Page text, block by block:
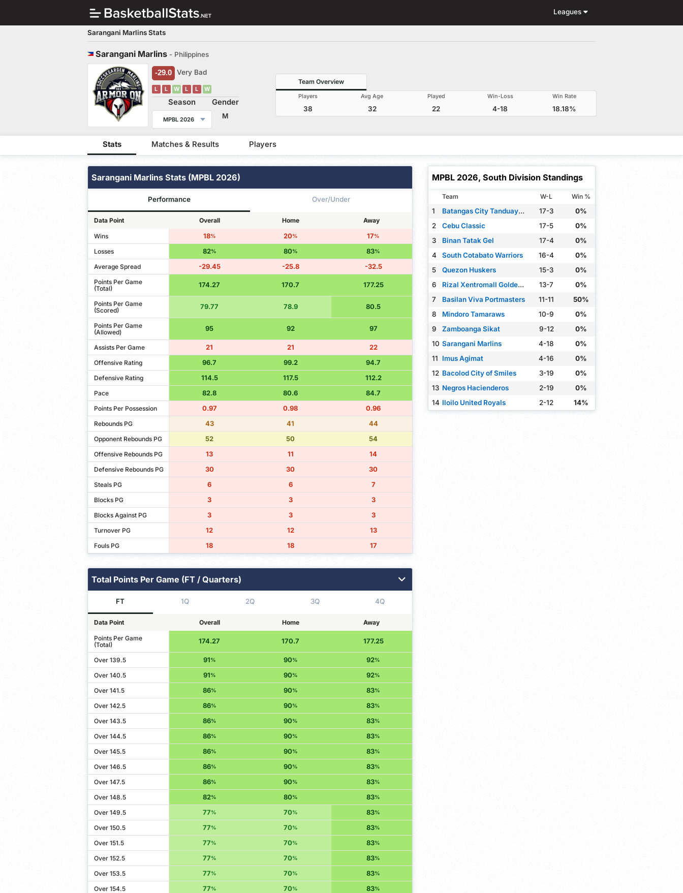
Leagues
Sarangani Marlins Stats
Sarangani Marlins - Philippines
-29.0 Very Bad
L L W L L W
Season
MPBL 2026
Gender
M
Team Overview
Players Avg Age Played Win-Loss Win Rate
38 32 22 4-18 18.18%
Stats Matches & Results Players
Sarangani Marlins Stats (MPBL 2026)
Performance Over/Under
Data Point Overall Home Away
Wins 18% 20% 17%
Losses 82% 80% 83%
Average Spread -29.45 -25.8 -32.5
Points Per Game
(Total)
174.27 170.7 177.25
Points Per Game
(Scored)
79.77 78.9 80.5
Points Per Game
(Allowed)
95 92 97
Assists Per Game 21 21 22
Offensive Rating 96.7 99.2 94.7
Defensive Rating 114.5 117.5 112.2
Pace 82.8 80.6 84.7
Points Per Possession 0.97 0.98 0.96
Rebounds PG 43 41 44
Opponent Rebounds PG 52 50 54
Offensive Rebounds PG 13 11 14
Defensive Rebounds PG 30 30 30
Steals PG 6 6 7
Blocks PG 3 3 3
Blocks Against PG 3 3 3
Turnover PG 12 12 13
Fouls PG 18 18 17
Total Points Per Game (FT / Quarters)
FT 1Q 2Q 3Q 4Q
Data Point Overall Home Away
Points Per Game
(Total)
174.27 170.7 177.25
Over 139.5 91% 90% 92%
Over 140.5 91% 90% 92%
Over 141.5 86% 90% 83%
Over 142.5 86% 90% 83%
Over 143.5 86% 90% 83%
Over 144.5 86% 90% 83%
Over 145.5 86% 90% 83%
Over 146.5 86% 90% 83%
Over 147.5 86% 90% 83%
Over 148.5 82% 80% 83%
Over 149.5 77% 70% 83%
Over 150.5 77% 70% 83%
Over 151.5 77% 70% 83%
Over 152.5 77% 70% 83%
Over 153.5 77% 70% 83%
Over 154.5 77% 70% 83%
MPBL 2026, South Division Standings
Team W-L Win %
1 Batangas City Tanduay Rum Masters 17-3
0%
2
Cebu Classic 17-5
0%
3
Binan Tatak Gel 17-4
0%
4
South Cotabato Warriors 16-4
0%
5
Quezon Huskers 15-3
0%
6
Rizal Xentromall Golden Coolers 13-7
0%
7
Basilan Viva Portmasters 11-11
50%
8
Mindoro Tamaraws 10-9
0%
9
Zamboanga Sikat 9-12
0%
10 Sarangani Marlins 4-18
0%
11
Imus Agimat 4-16
0%
12 Bacolod City of Smiles 3-19
0%
13 Negros Hacienderos 2-19
0%
14 Iloilo United Royals 2-12 14%